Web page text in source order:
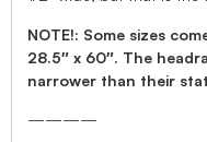
NOTE!: Some sizes
28.5″ x 60″. The
narrower than their
————